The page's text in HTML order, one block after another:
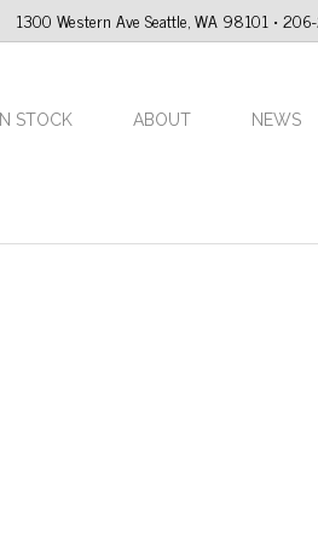
1300 Western Ave Seattle, WA 98101 •
IN STOCK ABOUT NEWS